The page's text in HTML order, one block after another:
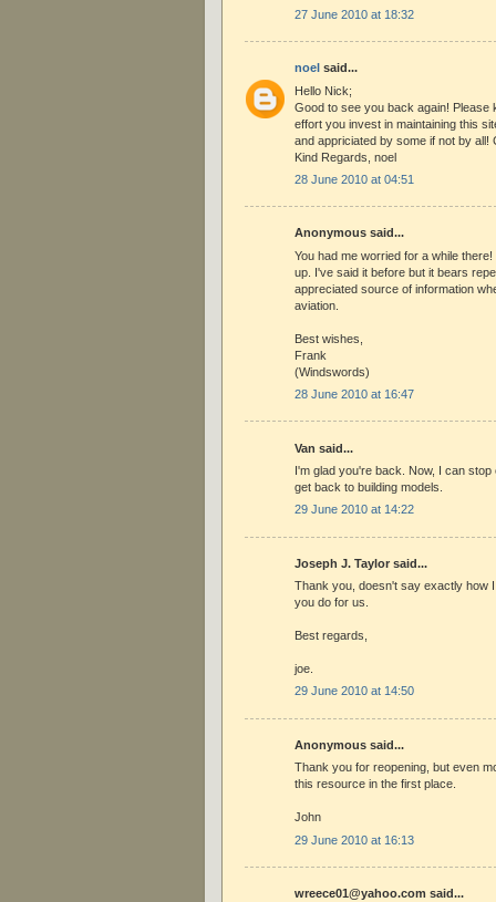
27 June 2010 at 18:32
noel said...
Hello Nick;
Good to see you back again! Please
effort you invest in maintaining this
and appriciated by some if not by all!
Kind Regards, noel
28 June 2010 at 04:51
Anonymous said...
You had me worried for a while
up. I've said it before but it bears
appreciated source of information
aviation.
Best wishes,
Frank
(Windswords)
28 June 2010 at 16:47
Van said...
I'm glad you're back. Now, I can
get back to building models.
29 June 2010 at 14:22
Joseph J. Taylor said...
Thank you, doesn't say exactly how
you do for us.
Best regards,
joe.
29 June 2010 at 14:50
Anonymous said...
Thank you for reopening, but even
this resource in the first place.
John
29 June 2010 at 16:13
wreece01@yahoo.com said...